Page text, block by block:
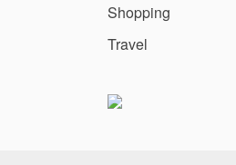
Shopping
Travel